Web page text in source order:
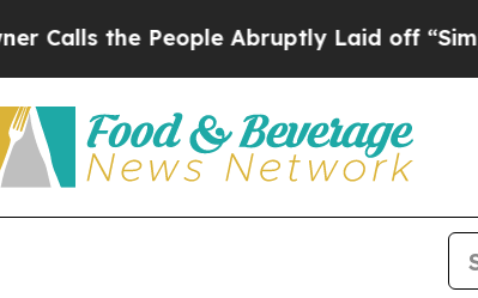
the People Abruptly Laid off “Simply a